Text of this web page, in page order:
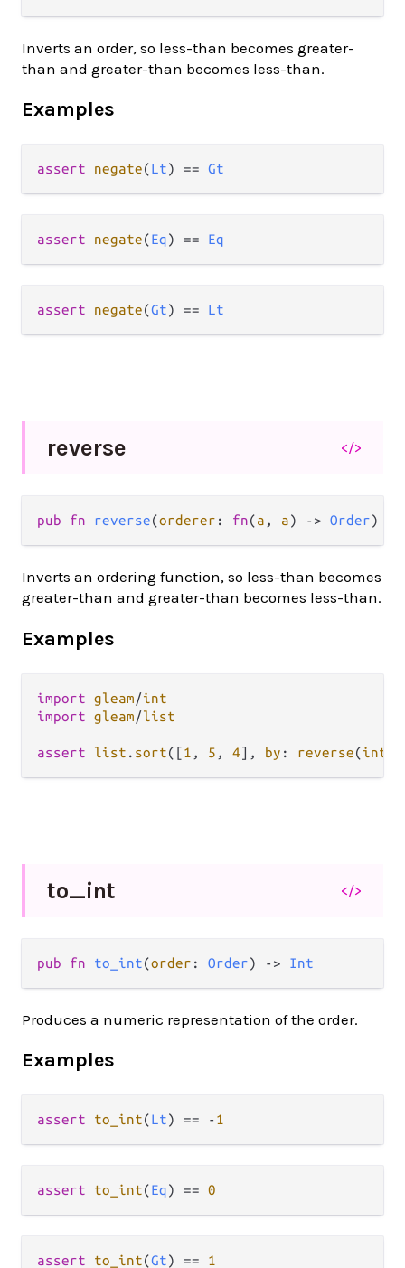
Inverts an order, so less-than becomes greater-
than and greater-than becomes less-than.
Examples
assert negate(Lt) == Gt
assert negate(Eq) == Eq
assert negate(Gt) == Lt
reverse </>
pub fn reverse(orderer : fn(a , a) -> Order) -
Inverts an ordering function, so less-than becomes
greater-than and greater-than becomes less-than.
Examples
import gleam/int
import gleam/list
assert list . sort([1 , 5 , 4], by : reverse(int
to_int </>
pub fn to_int(order : Order) -> Int
Produces a numeric representation of the order.
Examples
assert to_int(Lt) == - 1
assert to_int(Eq) == 0
assert to_int(Gt) == 1